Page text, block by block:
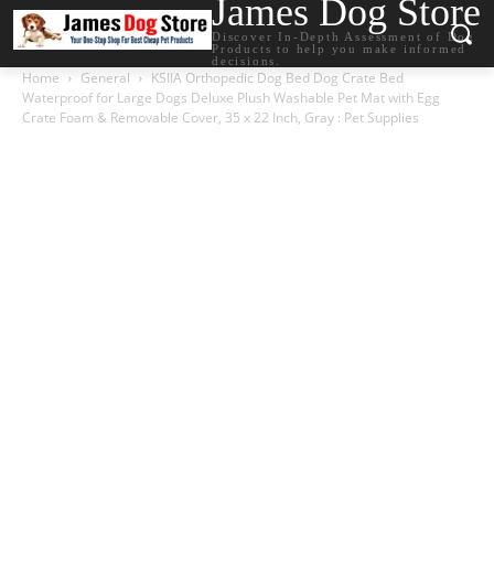
James Dog Store
Discover In-Depth Assessment of Dog
Products to help you make informed
decisions.
Home General
KSIIA Orthopedic Dog Bed Dog Crate Bed
Waterproof for Large Dogs Deluxe Plush Washable Pet Mat with Egg
Crate Foam & Removable Cover, 35 x 22 Inch, Gray : Pet Supplies